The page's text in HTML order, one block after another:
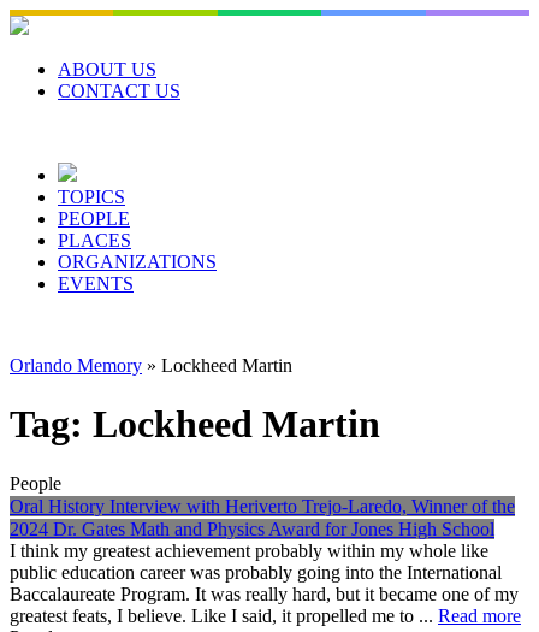
Skip
to
contentABOUT US
CONTACT US
TOPICS
PEOPLE
PLACES
ORGANIZATIONS
EVENTS
Orlando Memory » Lockheed Martin
Tag: Lockheed Martin
People
Oral History Interview with Heriverto Trejo-Laredo, Winner of the
2024 Dr. Gates Math and Physics Award for Jones High School
I think my greatest achievement probably within my whole like
public education career was probably going into the International
Baccalaureate Program. It was really hard, but it became one of my
greatest feats, I believe. Like I said, it propelled me to ... Read more